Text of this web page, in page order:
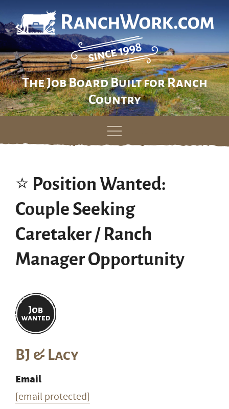
The Job Board Built for Ranch
Country
Skip
content⭐️ Position Wanted:
Couple Seeking
Caretaker / Ranch
Manager Opportunity
BJ & Lacy
Email
[email protected]